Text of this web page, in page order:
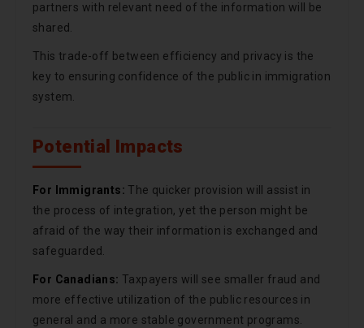
partners with relevant need of the information will be
shared.
This trade-off between efficiency and privacy is the
key to ensuring confidence of the public in immigration
system.
Potential Impacts
For Immigrants: The quicker provision will assist in
the process of integration, yet the person might be
afraid of the way their information is exchanged and
safeguarded.
For Canadians: Taxpayers will see smaller fraud and
more effective utilization of the public resources in
general and a more stable government programs.